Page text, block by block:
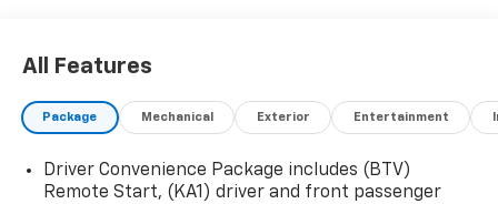
All Features
Package Mechanical Exterior Entertainment
Driver Convenience Package includes (BTV)
Remote Start, (KA1) driver and front passenger